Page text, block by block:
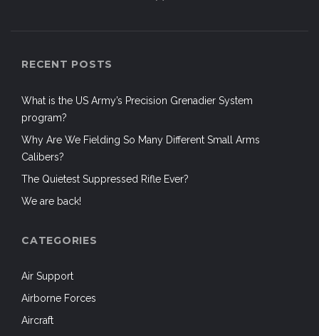
RECENT POSTS
What is the US Army’s Precision Grenadier System
program?
Why Are We Fielding So Many Different Small Arms
Calibers?
The Quietest Suppressed Rifle Ever?
We are back!
CATEGORIES
Air Support
Airborne Forces
Aircraft